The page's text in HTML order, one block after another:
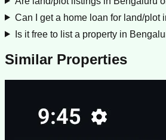
Can I get a home loan for land/plot
Is it free to list a property in
Similar Properties